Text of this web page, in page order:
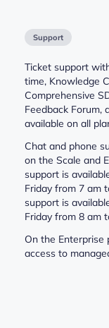
Support
Ticket support
time, Knowledge
Comprehensive
Feedback Forum,
available on all
Chat and phone
on the Scale and
support is
Friday from 7 am
support is
Friday from 8 am
On the Enterprise
access to